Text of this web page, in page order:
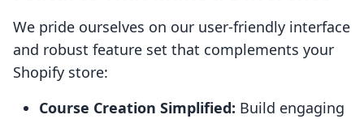
We pride ourselves on our user-friendly interface
and robust feature set that complements your
Shopify store:
Course Creation Simplified: Build engaging